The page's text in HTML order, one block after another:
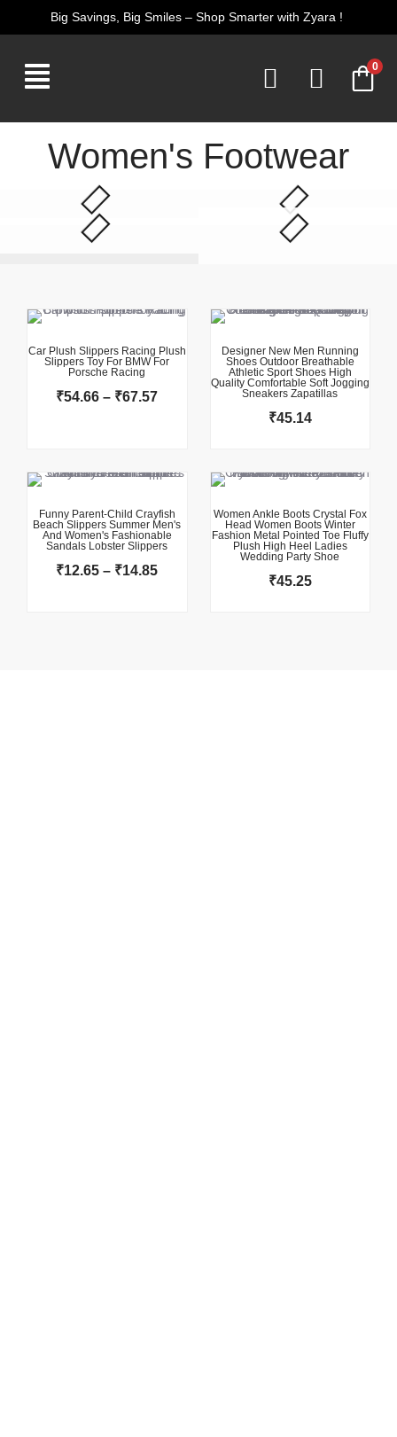
Big Savings, Big Smiles – Shop Smarter with Zyara !
0
Women's Footwear
Car Plush Slippers Racing Plush
Slippers Toy For BMW For
Porsche Racing
₹54.66 – ₹67.57
Price
₹54.66
through
Designer New Men Running
Shoes Outdoor Breathable
Athletic Sport Shoes High
Quality Comfortable Soft Jogging
Sneakers Zapatillas
₹45.14
Funny Parent-Child Crayfish
Beach Slippers Summer Men's
And Women's Fashionable
Sandals Lobster Slippers
₹12.65 – ₹14.85
Price
₹12.65
through
₹14.85
Women Ankle Boots Crystal Fox
Head Women Boots Winter
Fashion Metal Pointed Toe Fluffy
Plush High Heel Ladies
Wedding Party Shoe
₹45.25